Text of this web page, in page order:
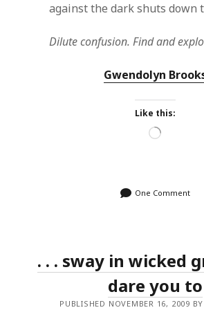
against the dark shuts down
Dilute confusion. Find and
Gwendolyn
Like this:
Loading…
One Comment
. . . sway in wicked
dare you to
PUBLISHED NOVEMBER 16, 2009 BY